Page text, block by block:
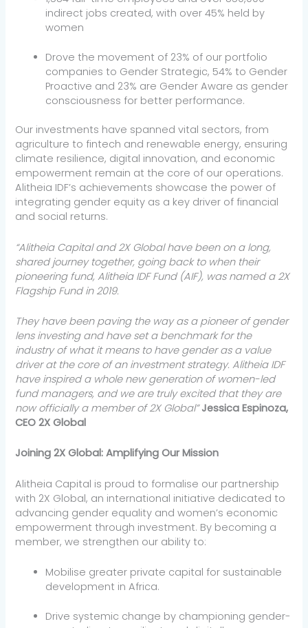
indirect jobs created, with over 45% held by
women
Drove the movement of 23% of our portfolio
companies to Gender Strategic, 54% to Gender
Proactive and 23% are Gender Aware as gender
consciousness for better performance.
Our investments have spanned vital sectors, from
agriculture to fintech and renewable energy, ensuring
climate resilience, digital innovation, and economic
empowerment remain at the core of our operations.
Alitheia IDF’s achievements showcase the power of
integrating gender equity as a key driver of financial
and social returns.
“Alitheia Capital and 2X Global have been on a long,
shared journey together, going back to when their
pioneering fund, Alitheia IDF Fund (AIF), was named a 2X
Flagship Fund in 2019.
They have been paving the way as a pioneer of gender
lens investing and have set a benchmark for the
industry of what it means to have gender as a value
driver at the core of an investment strategy. Alitheia IDF
have inspired a whole new generation of women-led
fund managers, and we are truly excited that they are
now officially a member of 2X Global”Jessica Espinoza,
CEO 2X Global
Joining 2X Global: Amplifying Our Mission
Alitheia Capital is proud to formalise our partnership
with 2X Global, an international initiative dedicated to
advancing gender equality and women’s economic
empowerment through investment. By becoming a
member, we strengthen our ability to:
Mobilise greater private capital for sustainable
development in Africa.
Drive systemic change by championing gender-